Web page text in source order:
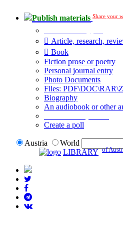
Publish materials Share your
Article, research,
Book
Fiction prose or poetry
Personal journal entry
Photo Documents
Files:
Biography
An audiobook or other
Create a poll
Austria
World
LIBRARY of